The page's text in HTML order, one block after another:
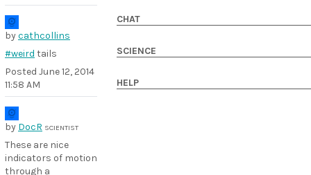
bycathcollins
#weird tails
Posted June 12, 2014
11:58 AM
by DocR SCIENTIST
These are nice
indicators of motion
through a
CHAT
SCIENCE
HELP